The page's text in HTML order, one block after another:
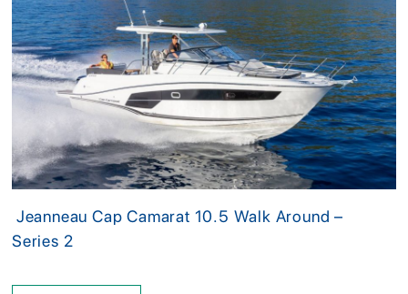
Jeanneau Cap Camarat 10.5 Walk Around –
Series 2